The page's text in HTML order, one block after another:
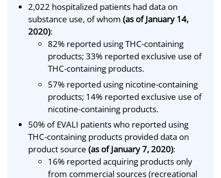
2,022 hospitalized patients had data on
substance use, of whom (as of January 14,
2020):
82% reported using THC-containing
products; 33% reported exclusive use of
THC-containing products.
57% reported using nicotine-containing
products; 14% reported exclusive use of
nicotine-containing products.
50% of EVALI patients who reported using
THC-containing products provided data on
product source (as of January 7, 2020):
16% reported acquiring products only
from commercial sources (recreational